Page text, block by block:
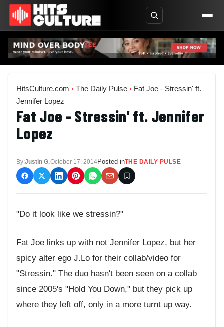
HitsCulture.com › The Daily Pulse › Fat Joe - Stressin' ft.
Jennifer Lopez
Fat Joe - Stressin' ft. Jennifer
Lopez
By:Justin G.October 17, 2014Posted inTHE DAILY PULSE
"Do it look like we stressin?"
Fat Joe links up with not Jennifer Lopez, but her
spicy alter ego J.Lo for their collab/video for
"Stressin." The duo hasn't been seen on a collab
since 2005's "Hold You Down," but they pick up
where they left off, only in a more turnt up way.